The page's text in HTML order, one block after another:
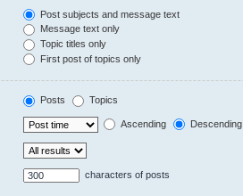
Post subjects and message text
Message text only
Topic titles only
First post of topics only
Posts Topics
Ascending Descending
characters of posts